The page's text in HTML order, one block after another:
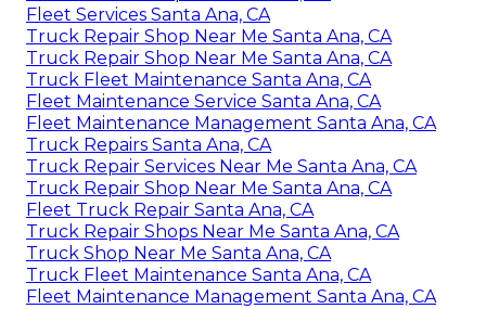
Fleet Services Santa Ana, CA
Truck Repair Shop Near Me Santa Ana, CA
Truck Repair Shop Near Me Santa Ana, CA
Truck Fleet Maintenance Santa Ana, CA
Fleet Maintenance Service Santa Ana, CA
Fleet Maintenance Management Santa Ana, CA
Truck Repairs Santa Ana, CA
Truck Repair Services Near Me Santa Ana, CA
Truck Repair Shop Near Me Santa Ana, CA
Fleet Truck Repair Santa Ana, CA
Truck Repair Shops Near Me Santa Ana, CA
Truck Shop Near Me Santa Ana, CA
Truck Fleet Maintenance Santa Ana, CA
Fleet Maintenance Management Santa Ana, CA